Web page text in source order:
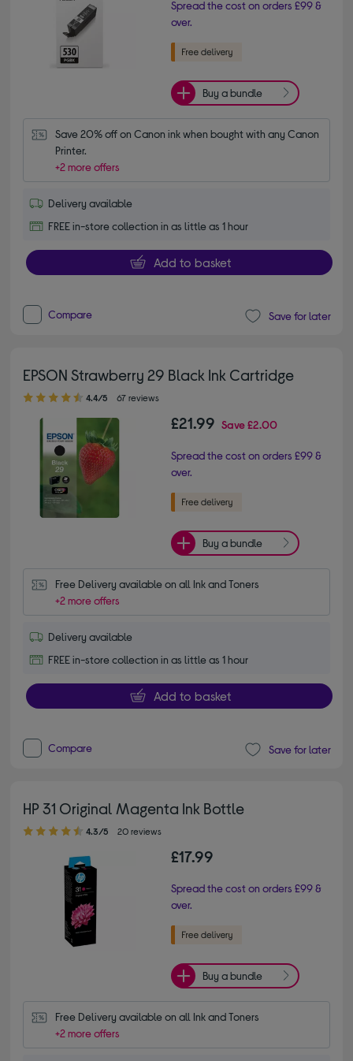
Spread the cost on orders £99 &
over.
Buy a bundle
Save 20% off on Canon ink when bought with any Canon
Printer.
+2 more offers
Delivery available
FREE in-store collection in as little as 1 hour
Add to basket
Compare Save for later
EPSON Strawberry 29 Black Ink Cartridge
4.40 out of 5 stars
4.4/5 67 reviews
£21.99 Save£2.00
Spread the cost on orders £99 &
over.
Buy a bundle
Free Delivery available on all Ink and Toners
+2 more offers
Delivery available
FREE in-store collection in as little as 1 hour
Add to basket
Compare Save for later
HP 31 Original Magenta Ink Bottle
4.30 out of 5 stars
4.3/5 20 reviews
£17.99
Spread the cost on orders £99 &
over.
Buy a bundle
Free Delivery available on all Ink and Toners
+2 more offers